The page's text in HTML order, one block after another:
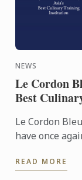
NEWS
Le Cordon
Best
Le Cordon
have once
READ MORE